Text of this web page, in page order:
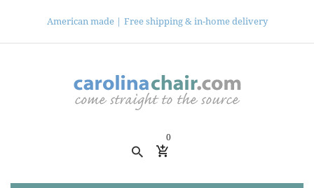
American made | Free shipping & in-home delivery
0